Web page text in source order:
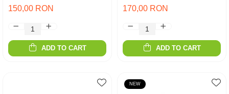
150,00 RON
ADD TO CART
170,00 RON
ADD TO CART
NEW